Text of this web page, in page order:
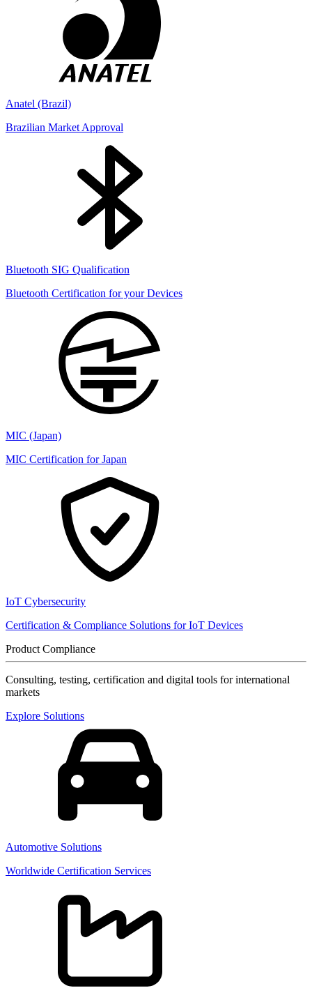
Anatel (Brazil)
Brazilian Market Approval
Bluetooth SIG Qualification
Bluetooth Certification for your Devices
MIC (Japan)
MIC Certification for Japan
IoT Cybersecurity
Certification & Compliance Solutions for IoT Devices
Product Compliance
Consulting, testing, certification and digital tools for international
markets
Explore Solutions
Automotive Solutions
Worldwide Certification Services